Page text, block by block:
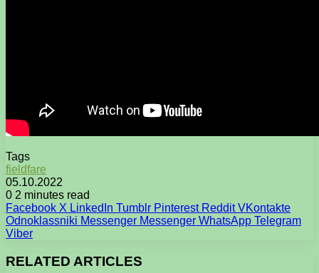
Tags
fieldfare
05.10.2022
0 2 minutes read
Facebook X LinkedIn Tumblr Pinterest Reddit VKontakte
Odnoklassniki Messenger Messenger WhatsApp Telegram
Viber
RELATED ARTICLES